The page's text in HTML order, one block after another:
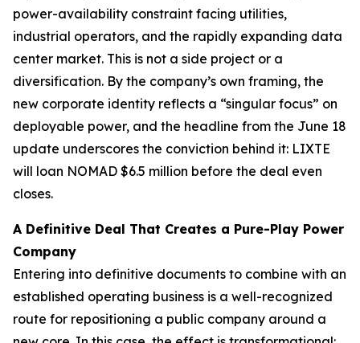
power-availability constraint facing utilities,
industrial operators, and the rapidly expanding data
center market. This is not a side project or a
diversification. By the company’s own framing, the
new corporate identity reflects a “singular focus” on
deployable power, and the headline from the June 18
update underscores the conviction behind it: LIXTE
will loan NOMAD $6.5 million before the deal even
closes.
A Definitive Deal That Creates a Pure-Play Power
Company
Entering into definitive documents to combine with an
established operating business is a well-recognized
route for repositioning a public company around a